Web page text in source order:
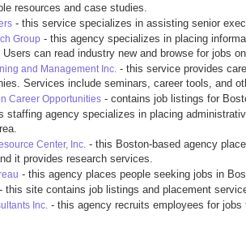
resources and case studies.
- this service specializes in assisting senior
Group - this agency specializes in placing
can read industry new and browse for jobs
and Management Inc. - this service provides
Services include seminars, career tools, and
Career Opportunities - contains job listings for
staffing agency specializes in placing
Center, Inc. - this Boston-based agency
it provides research services.
- this agency places people seeking jobs in
- this site contains job listings and placement
Inc. - this agency recruits employees for jobs